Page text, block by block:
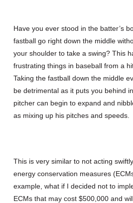
Have you ever stood in the batter’s
fastball go right down the middle
your shoulder to take a swing? This
frustrating things in baseball from a
Taking the fastball down the middle
be detrimental as it puts you behind
pitcher can begin to expand and
as mixing up his pitches and speeds.
This is very similar to not acting
energy conservation measures
example, what if I decided not to
ECMs that may cost $500,000 and